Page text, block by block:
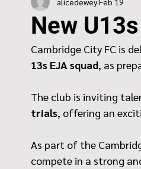
New
Cambridge City FC is
13s EJA squad, as
The club is inviting
trials, offering an
As part of the
compete in a strong